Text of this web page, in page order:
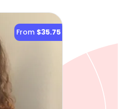
From $35.75